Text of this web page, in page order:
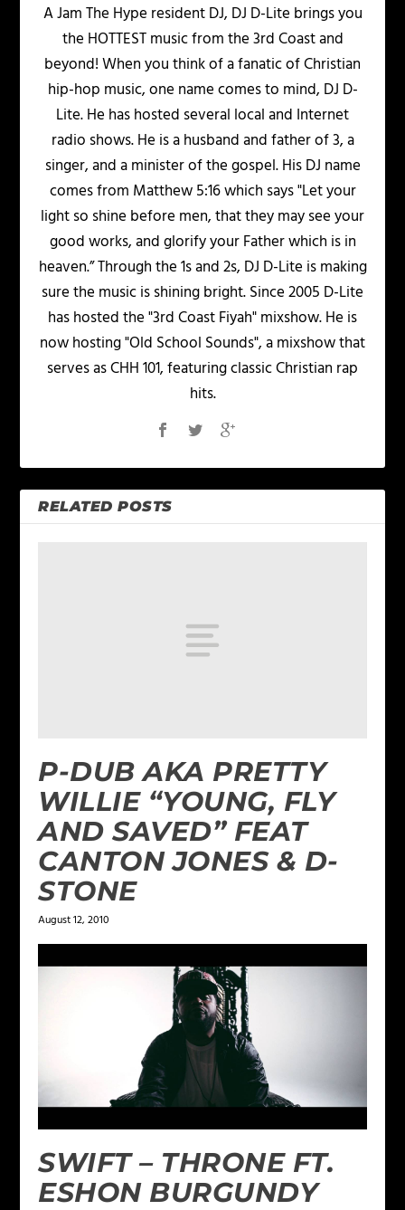
A Jam The Hype resident DJ, DJ D-Lite brings you
the HOTTEST music from the 3rd Coast and
beyond! When you think of a fanatic of Christian
hip-hop music, one name comes to mind, DJ D-
Lite. He has hosted several local and Internet
radio shows. He is a husband and father of 3, a
singer, and a minister of the gospel. His DJ name
comes from Matthew 5:16 which says "Let your
light so shine before men, that they may see your
good works, and glorify your Father which is in
heaven.” Through the 1s and 2s, DJ D-Lite is making
sure the music is shining bright. Since 2005 D-Lite
has hosted the "3rd Coast Fiyah" mixshow. He is
now hosting "Old School Sounds", a mixshow that
serves as CHH 101, featuring classic Christian rap
hits.
RELATED POSTS
P-DUB AKA PRETTY
WILLIE “YOUNG, FLY
AND SAVED” FEAT
CANTON JONES & D-
STONE
August 12, 2010
SWIFT – THRONE FT.
ESHON BURGUNDY